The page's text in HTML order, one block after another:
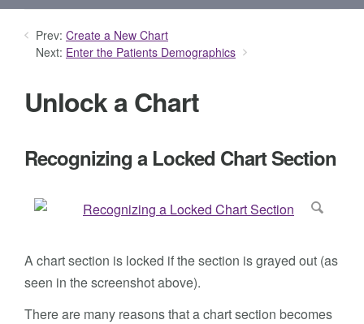
Prev: Create a New Chart
Next: Enter the Patients Demographics
Unlock a Chart
Recognizing a Locked Chart Section
A chart section is locked if the section is grayed out (as
seen in the screenshot above).
There are many reasons that a chart section becomes